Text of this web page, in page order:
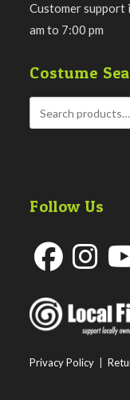
Customer support
am to 7:00 pm
Costume
Follow Us
in
a
tab
in
tab
a
tab
Privacy Policy |